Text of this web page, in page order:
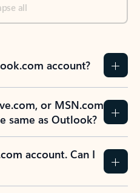
all
account?
or MSN.com
same as Outlook?
account. Can I